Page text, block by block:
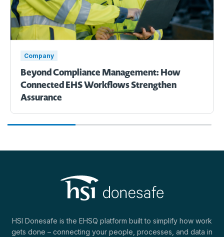
Company
Beyond Compliance Management: How
Connected EHS Workflows Strengthen
Assurance
HSI Donesafe is the EHSQ platform built to simplify how work
gets done – connecting your people, processes, and data in